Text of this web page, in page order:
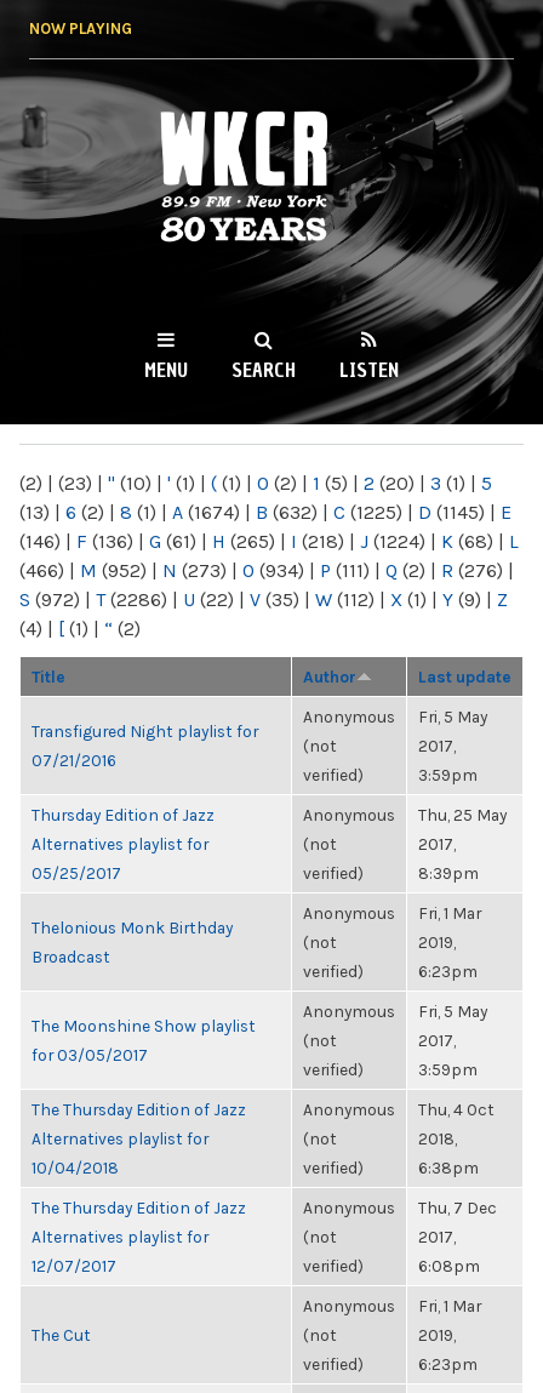
NOW PLAYING
WKCR 89.9FM
NY
MENU SEARCH LISTEN
(2) | (23) | " (10) | ' (1) | ( (1) | 0 (2) | 1 (5) | 2 (20) | 3 (1) | 5
(13) | 6 (2) | 8 (1) | A (1674) | B (632) | C (1225) | D (1145) | E
(146) | F (136) | G (61) | H (265) | I (218) | J (1224) | K (68) | L
(466) | M (952) | N (273) | O (934) | P (111) | Q (2) | R (276) |
S (972) | T(2286) | U (22) | V (35) | W (112) | X (1) | Y (9) | Z
(4) | [ (1) | “ (2)
Title Author Last update
Transfigured Night playlist for
07/21/2016
Anonymous
(not
verified)
Fri, 5 May
2017,
3:59pm
Thursday Edition of Jazz
Alternatives playlist for
05/25/2017
Anonymous
(not
verified)
Thu, 25 May
2017,
8:39pm
Thelonious Monk Birthday
Broadcast
Anonymous
(not
verified)
Fri, 1 Mar
2019,
6:23pm
The Moonshine Show playlist
for 03/05/2017
Anonymous
(not
verified)
Fri, 5 May
2017,
3:59pm
The Thursday Edition of Jazz
Alternatives playlist for
10/04/2018
Anonymous
(not
verified)
Thu, 4 Oct
2018,
6:38pm
The Thursday Edition of Jazz
Alternatives playlist for
12/07/2017
Anonymous
(not
verified)
Thu, 7 Dec
2017,
6:08pm
The Cut
Anonymous
(not
verified)
Fri, 1 Mar
2019,
6:23pm